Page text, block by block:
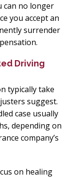
can no longer
you accept an
surrender
Driving
typically take
suggest.
case usually
depending on
company’s
on healing